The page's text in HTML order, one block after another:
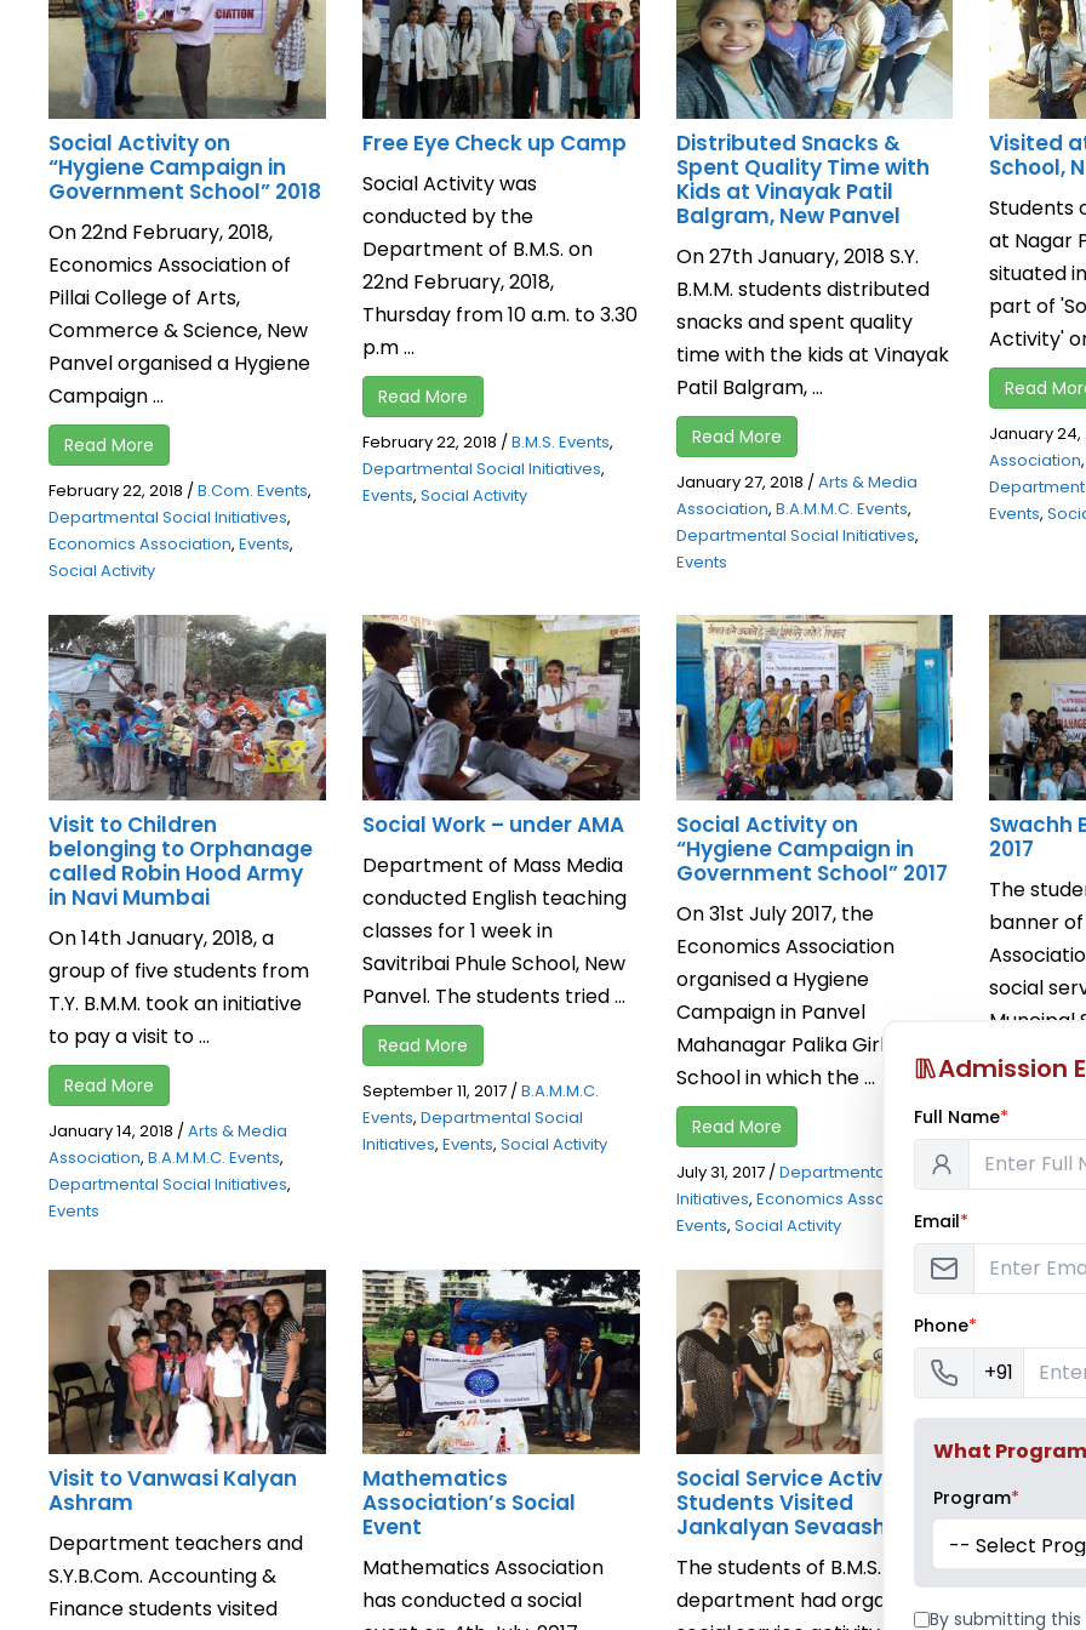
Social Activity on
“Hygiene Campaign in
Government School” 2018
On 22nd February, 2018,
Economics Association of
Pillai College of Arts,
Commerce & Science, New
Panvel organised a Hygiene
Campaign ...
Read More
February 22, 2018 /B.Com. Events,
Departmental Social Initiatives,
Economics Association, Events,
Social Activity
Free Eye Check up Camp
Social Activity was
conducted by the
Department of B.M.S. on
22nd February, 2018,
Thursday from 10 a.m. to 3.30
p.m ...
Read More
February 22, 2018 /B.M.S. Events,
Departmental Social Initiatives,
Events, Social Activity
Distributed Snacks &
Spent Quality Time with
Kids at Vinayak Patil
Balgram, New Panvel
On 27th January, 2018 S.Y.
B.M.M. students distributed
snacks and spent quality
time with the kids at Vinayak
Patil Balgram, ...
Read More
January 27, 2018 /Arts & Media
Association, B.A.M.M.C. Events,
Departmental Social Initiatives,
Events
Visited
School,
Students
at Nagar
situated
part of
Activity'
Read
January 24,
Association
Events,
Visit to Children
belonging to Orphanage
called Robin Hood Army
in Navi Mumbai
On 14th January, 2018, a
group of five students from
T.Y. B.M.M. took an initiative
to pay a visit to ...
Read More
January 14, 2018 /Arts & Media
Association, B.A.M.M.C. Events,
Departmental Social Initiatives,
Events
Social Work – under AMA
Department of Mass Media
conducted English teaching
classes for 1 week in
Savitribai Phule School, New
Panvel. The students tried ...
Read More
September 11, 2017/B.A.M.M.C.
Events, Departmental Social
Initiatives, Events, Social Activity
Social Activity on
“Hygiene Campaign in
Government School” 2017
On 31st July 2017, the
Economics Association
organised a Hygiene
Campaign in Panvel
Mahanagar Palika Girls
School in which the ...
Read More
July 31, 2017/Departmental Social
Initiatives, Economics Association
Events, Social Activity
Swachh
2017
The
banner
social
Muncipal
July, 2017
July 28, 2017
Initiatives,
Visit to Vanwasi Kalyan
Ashram
Department teachers and
S.Y.B.Com. Accounting &
Finance students visited
Mathematics
Association’s Social
Event
Mathematics Association
has conducted a social
Social Service Activity –
Students Visited
Jankalyan Sevaashram
The students of B.M.S.
department had organised a
Karavle
on
Admission
Full Name*
Email*
Phone*
+91
What
Program*
-- Select
By submitting